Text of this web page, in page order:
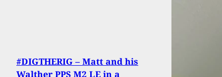
#DIGTHERIG – Matt and his
Walther PPS M2 LE in a